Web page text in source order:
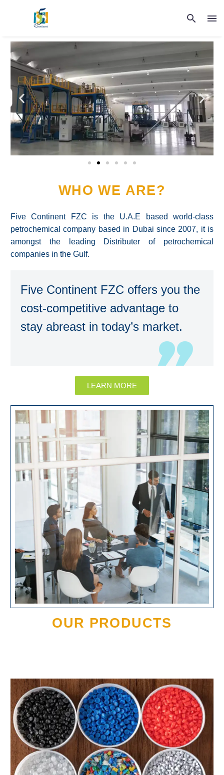
WHO WE ARE?
Five Continent FZC is the U.A.E based world-class
petrochemical company based in Dubai since 2007, it is
amongst the leading Distributer of petrochemical
companies in the Gulf.
Five Continent FZC offers you the
cost-competitive advantage to
stay abreast in today’s market.
LEARN MORE
OUR PRODUCTS